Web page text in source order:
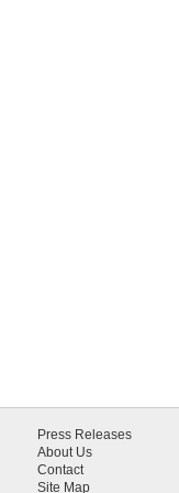
Press Releases
About Us
Contact
Site Map